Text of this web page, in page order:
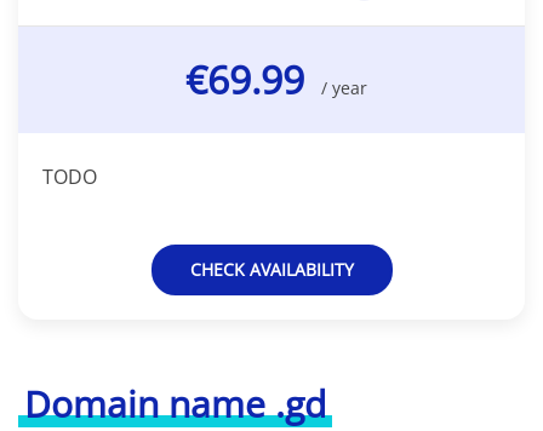
Domain name .gd
€69.99 / year
TODO
CHECK AVAILABILITY